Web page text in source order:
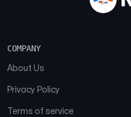
COMPANY
About Us
Privacy Policy
Terms of service